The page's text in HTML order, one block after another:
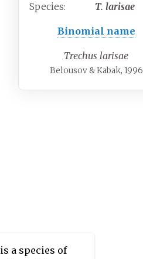
Species: T. larisae
Binomial name
Trechus larisae
Belousov & Kabak, 1996
is a species of